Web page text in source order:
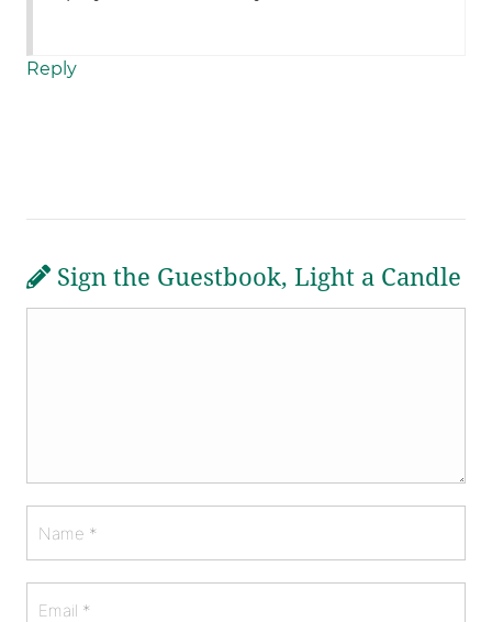
Reply
Sign the Guestbook, Light a Candle